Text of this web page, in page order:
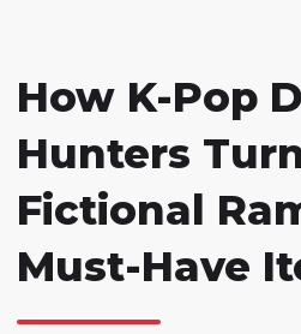
How K-Pop
Hunters
Fictional
Must-Have